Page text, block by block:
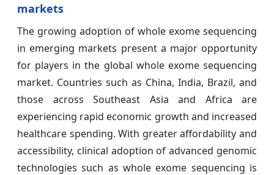
markets
The growing adoption of whole exome sequencing
in emerging markets present a major opportunity
for players in the global whole exome sequencing
market. Countries such as China, India, Brazil, and
those across Southeast Asia and Africa are
experiencing rapid economic growth and increased
healthcare spending. With greater affordability and
accessibility, clinical adoption of advanced genomic
technologies such as whole exome sequencing is